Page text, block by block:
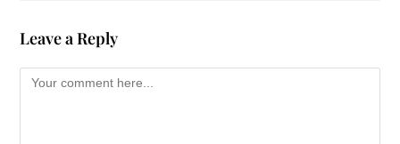
Leave a Reply